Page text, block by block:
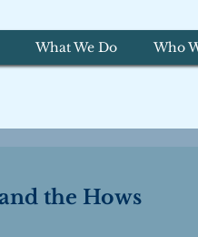
What We Do Who
the Hows